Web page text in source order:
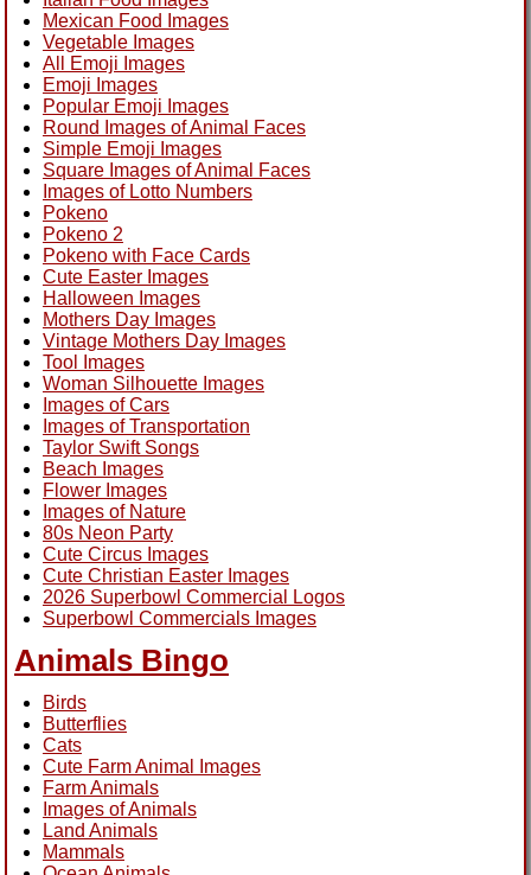
Mexican Food Images
Vegetable Images
All Emoji Images
Emoji Images
Popular Emoji Images
Round Images of Animal Faces
Simple Emoji Images
Square Images of Animal Faces
Images of Lotto Numbers
Pokeno
Pokeno 2
Pokeno with Face Cards
Cute Easter Images
Halloween Images
Mothers Day Images
Vintage Mothers Day Images
Tool Images
Woman Silhouette Images
Images of Cars
Images of Transportation
Taylor Swift Songs
Beach Images
Flower Images
Images of Nature
80s Neon Party
Cute Circus Images
Cute Christian Easter Images
2026 Superbowl Commercial Logos
Superbowl Commercials Images
Animals Bingo
Birds
Butterflies
Cats
Cute Farm Animal Images
Farm Animals
Images of Animals
Land Animals
Mammals